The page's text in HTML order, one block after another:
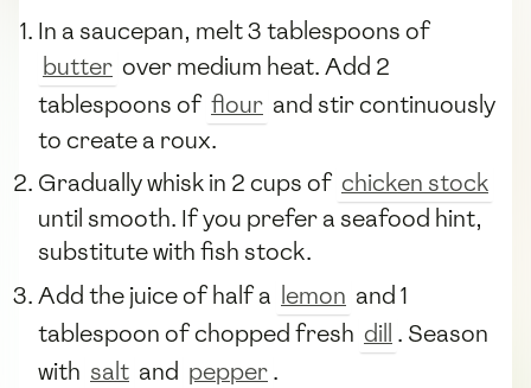
In a saucepan, melt 3 tablespoons of
butter over medium heat. Add 2
tablespoons of flour and stir continuously
to create a roux.
Gradually whisk in 2 cups of chicken stock
until smooth. If you prefer a seafood hint,
substitute with fish stock.
Add the juice of half a lemon and 1
tablespoon of chopped fresh dill . Season
with salt and pepper.